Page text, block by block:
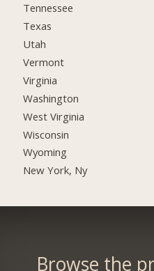
Tennessee
Texas
Utah
Vermont
Virginia
Washington
West Virginia
Wisconsin
Wyoming
New York, Ny
Browse the